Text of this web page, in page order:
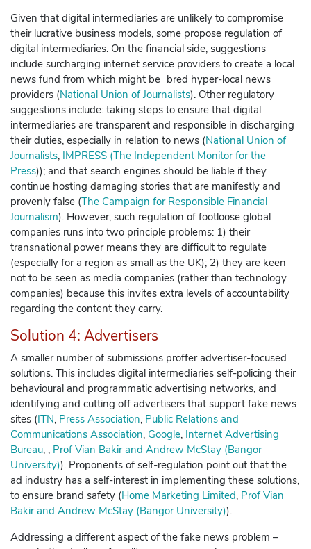
Given that digital intermediaries are unlikely to compromise
their lucrative business models, some propose regulation of
digital intermediaries. On the financial side, suggestions
include surcharging internet service providers to create a local
news fund from which might be bred hyper-local news
providers (National Union of Journalists). Other regulatory
suggestions include: taking steps to ensure that digital
intermediaries are transparent and responsible in discharging
their duties, especially in relation to news (National Union of
Journalists, IMPRESS (The Independent Monitor for the
Press)); and that search engines should be liable if they
continue hosting damaging stories that are manifestly and
provenly false (The Campaign for Responsible Financial
Journalism). However, such regulation of footloose global
companies runs into two principle problems: 1) their
transnational power means they are difficult to regulate
(especially for a region as small as the UK); 2) they are keen
not to be seen as media companies (rather than technology
companies) because this invites extra levels of accountability
regarding the content they carry.
Solution 4: Advertisers
A smaller number of submissions proffer advertiser-focused
solutions. This includes digital intermediaries self-policing their
behavioural and programmatic advertising networks, and
identifying and cutting off advertisers that support fake news
sites (ITN, Press Association, Public Relations and
Communications Association, Google, Internet Advertising
Bureau, , Prof Vian Bakir and Andrew McStay (Bangor
University)). Proponents of self-regulation point out that the
ad industry has a self-interest in implementing these solutions,
to ensure brand safety (Home Marketing Limited, Prof Vian
Bakir and Andrew McStay (Bangor University)).
Addressing a different aspect of the fake news problem –